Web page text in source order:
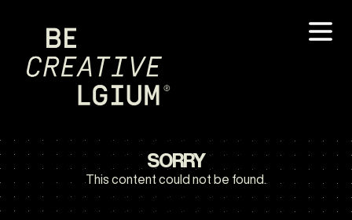
SORRY
This content could not be found.